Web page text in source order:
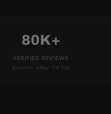
80K+
VERIFIED REVIEWS
Amazon · eBay · TikTok